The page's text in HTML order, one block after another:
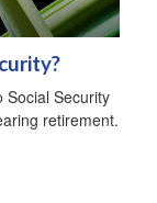
Security
retirement.